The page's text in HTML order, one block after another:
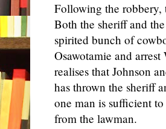
Following the robbery,
Both the sheriff and
spirited bunch of
Osawotamie and
realises that Johnson
has thrown the sheriff
one man is sufficient
from the lawman.